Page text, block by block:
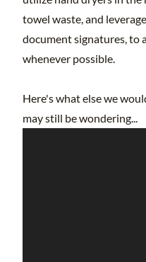
towel waste, and
document signatures, to
whenever possible.
Here's what else we
may still be wondering...